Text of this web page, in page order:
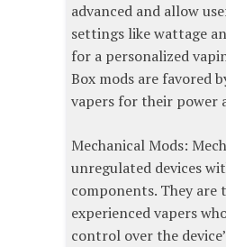
advanced and allow
settings like wattage
for a personalized
Box mods are favored
vapers for their power
Mechanical Mods:
unregulated devices
components. They are
experienced vapers
control over the